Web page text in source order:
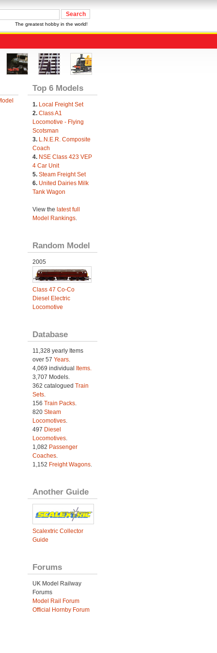
The greatest hobby in the world!
Top 6 Models
1. Local Freight Set
2. Class A1
Locomotive - Flying
Scotsman
3. L.N.E.R. Composite
Coach
4. NSE Class 423 VEP
4 Car Unit
5. Steam Freight Set
6. United Dairies Milk
Tank Wagon
View the latest full
Model Rankings.
Random Model
2005
Class 47 Co-Co
Diesel Electric
Locomotive
Database
11,328 yearly Items
over 57 Years.
4,069 individual Items.
3,707 Models.
362 catalogued Train
Sets.
156 Train Packs.
820 Steam
Locomotives.
497 Diesel
Locomotives.
1,082 Passenger
Coaches.
1,152 Freight Wagons.
Another Guide
Scalextric Collector
Guide
Forums
UK Model Railway
Forums
Model Rail Forum
Official Hornby Forum